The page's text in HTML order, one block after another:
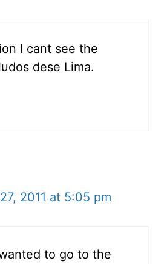
I cant see the
dese Lima.
2011 at 5:05 pm
to go to the